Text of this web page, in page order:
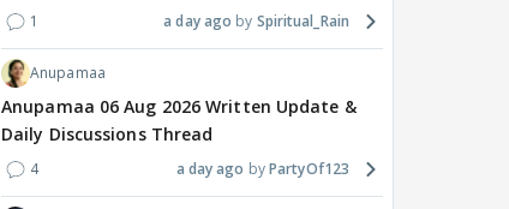
1 a day ago Spiritual_Rain
Anupamaa
Anupamaa 06 Aug 2026 Written Update &
Daily Discussions Thread
4 a day ago PartyOf123